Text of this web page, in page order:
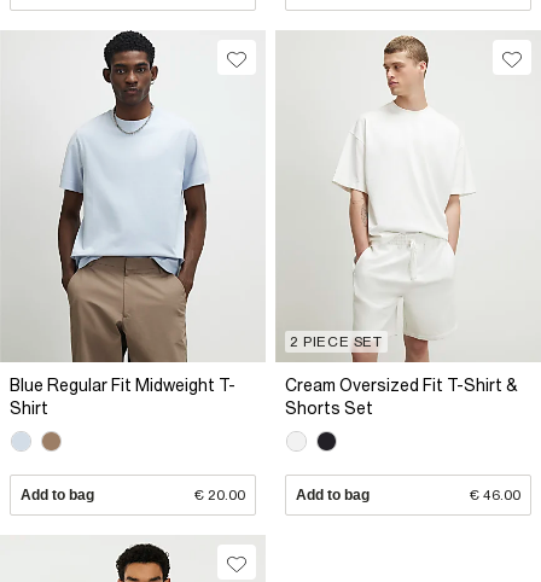
Blue Regular Fit Midweight T-
Shirt
Add to bag € 20.00
2 PIECE SET
Cream Oversized Fit T-Shirt &
Shorts Set
Add to bag € 46.00